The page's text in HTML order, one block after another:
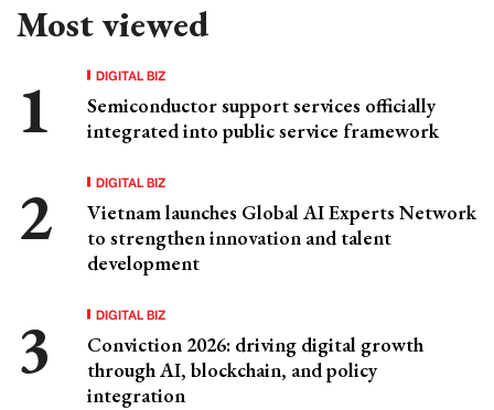
Most viewed
DIGITAL BIZ
Semiconductor support services officially
integrated into public service framework
DIGITAL BIZ
Vietnam launches Global AI Experts Network
to strengthen innovation and talent
development
DIGITAL BIZ
Conviction 2026: driving digital growth
through AI, blockchain, and policy
integration